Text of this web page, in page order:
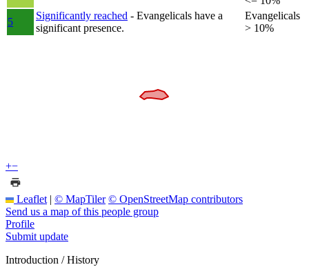
5
Significantly reached - Evangelicals have a
significant presence.
Evangelicals
> 10%
+−
Leaflet | © MapTiler © OpenStreetMap contributors
Send us a map of this people group
Profile
Submit update
Introduction / History